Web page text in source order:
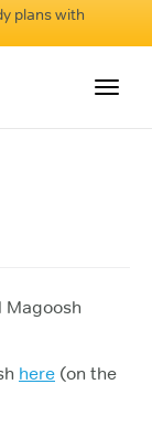
plans with
Magoosh
here (on the